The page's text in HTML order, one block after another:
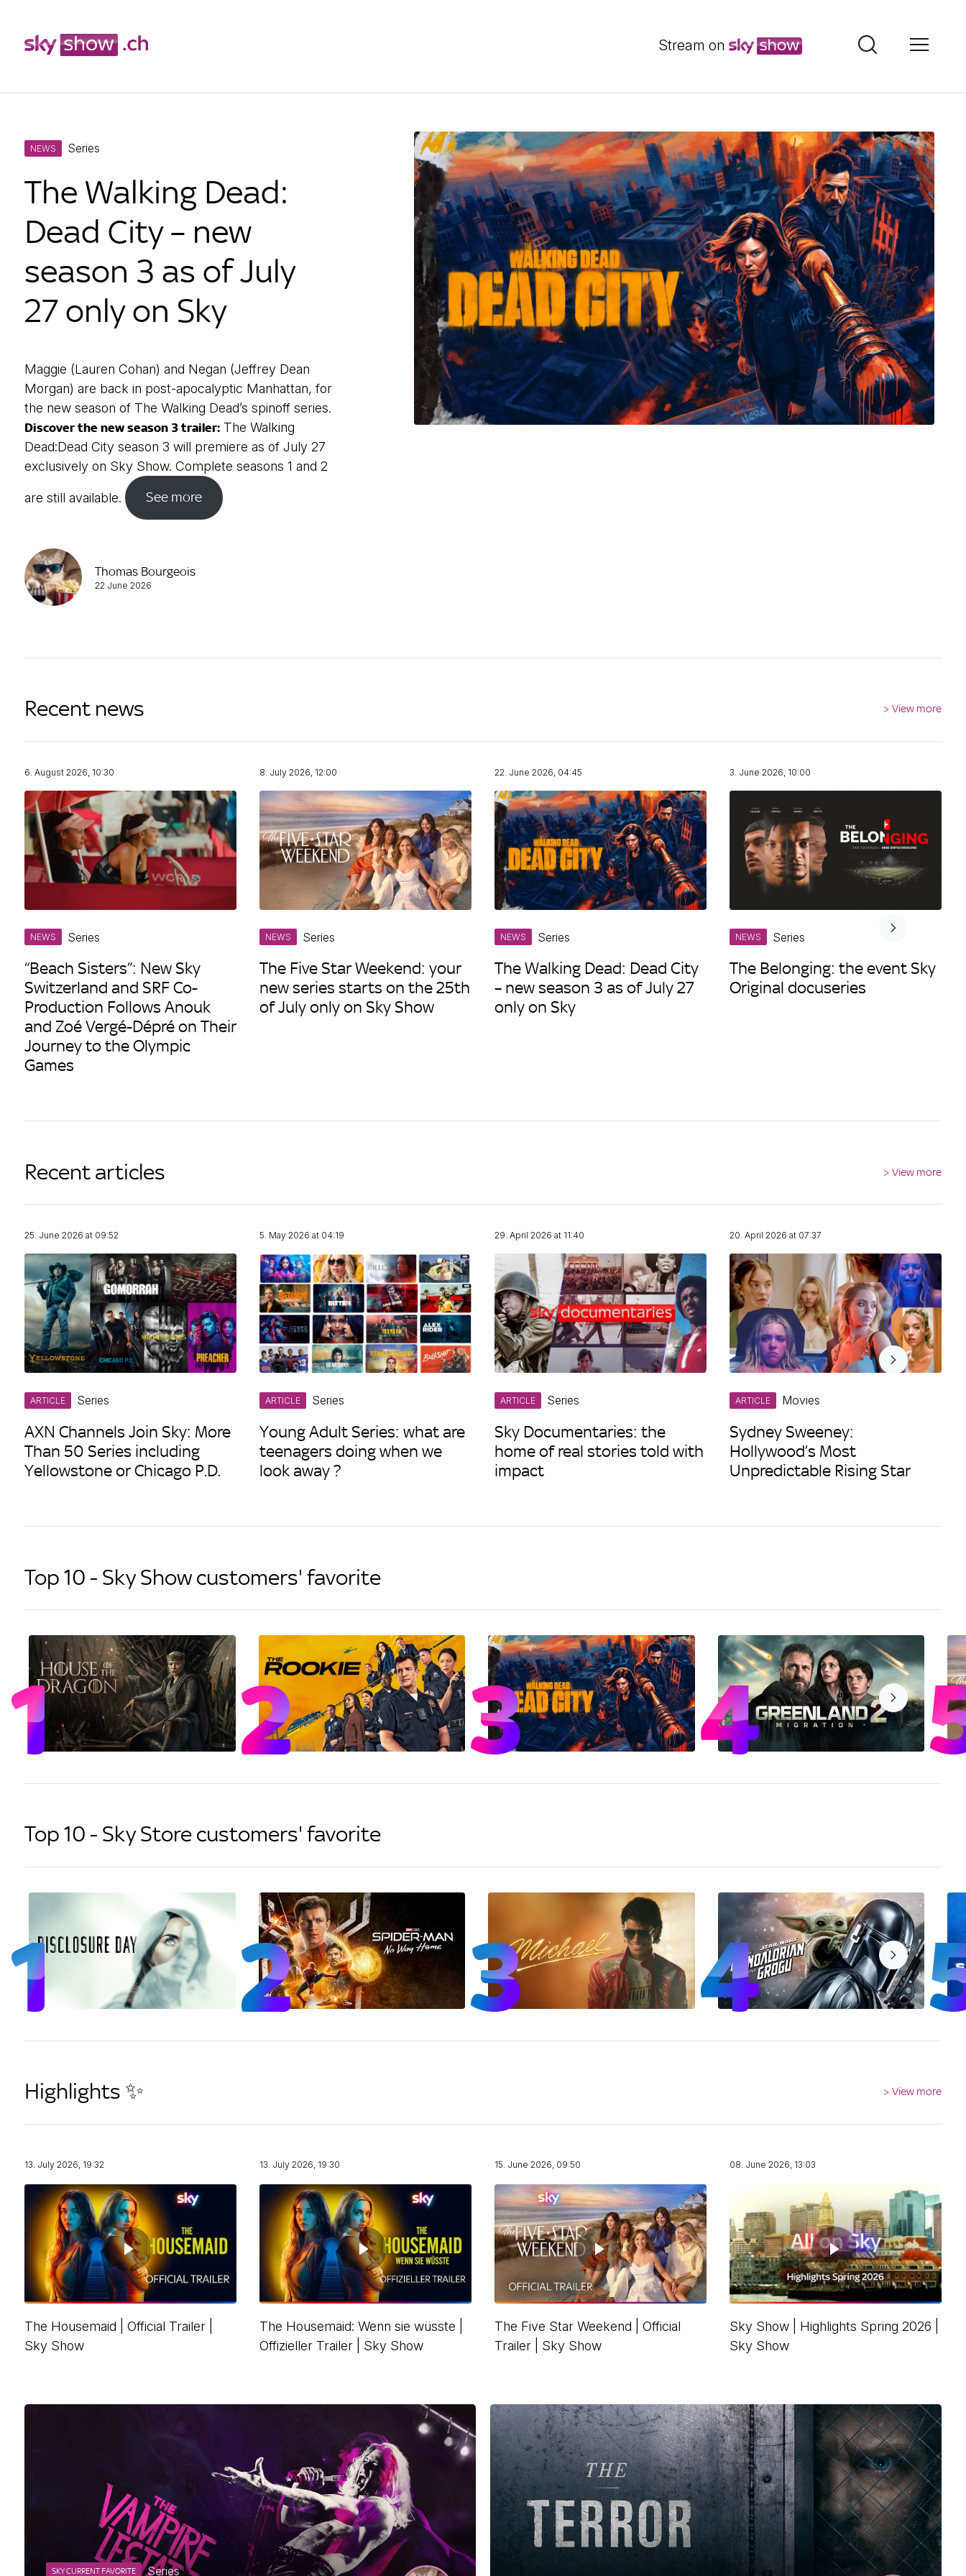
Stream on
NEWS Series
The Walking Dead:
Dead City – new
season 3 as of July
27 only on Sky
Maggie (Lauren Cohan) and Negan (Jeffrey Dean
Morgan) are back in post-apocalyptic Manhattan, for
the new season of The Walking Dead’s spinoff series.
Discover the new season 3 trailer:The Walking
Dead:Dead City season 3 will premiere as of July 27
exclusively on Sky Show. Complete seasons 1 and 2
are still available. See more
Thomas Bourgeois
22 June 2026
Recent news > View more
6. August 2026, 10:30
NEWS Series
“Beach Sisters”: New Sky
Switzerland and SRF Co-
Production Follows Anouk
and Zoé Vergé-Dépré on Their
Journey to the Olympic
Games
8. July 2026, 12:00
NEWS Series
The Five Star Weekend: your
new series starts on the 25th
of July only on Sky Show
22. June 2026, 04:45
NEWS Series
The Walking Dead: Dead City
– new season 3 as of July 27
only on Sky
3. June 2026, 10:00
NEWS Series
The Belonging: the event Sky
Original docuseries
Recent articles > View more
25. June 2026 at 09:52
ARTICLE Series
AXN Channels Join Sky: More
Than 50 Series including
Yellowstone or Chicago P.D.
5. May 2026 at 04:19
ARTICLE Series
Young Adult Series: what are
teenagers doing when we
look away ?
29. April 2026 at 11:40
ARTICLE Series
Sky Documentaries: the
home of real stories told with
impact
20. April 2026 at 07:37
ARTICLE Movies
Sydney Sweeney:
Hollywood’s Most
Unpredictable Rising Star
Top 10 - Sky Show customers' favorite
Top 10 - Sky Store customers' favorite
Highlights ✨ > View more
13. July 2026, 19:32
The Housemaid | Official Trailer |
Sky Show
13. July 2026, 19:30
The Housemaid: Wenn sie wüsste |
Offizieller Trailer | Sky Show
15. June 2026, 09:50
The Five Star Weekend | Official
Trailer | Sky Show
08. June 2026, 13:03
Sky Show | Highlights Spring 2026 |
Sky Show
SKY CURRENT FAVORITE Series